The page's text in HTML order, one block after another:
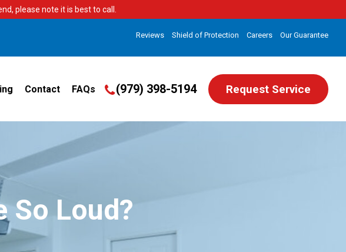
please note it is best to call.
Reviews Shield of Protection Careers Our Guarantee
Contact FAQs (979) 398-5194 Request Service
So Loud?